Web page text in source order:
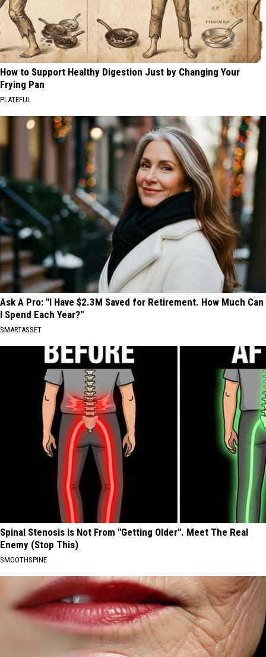
How to Support Healthy Digestion Just by Changing Your
Frying Pan
PLATEFUL
Ask A Pro: "I Have $2.3M Saved for Retirement. How Much Can
I Spend Each Year?"
SMARTASSET
Spinal Stenosis is Not From "Getting Older". Meet The Real
Enemy (Stop This)
SMOOTHSPINE